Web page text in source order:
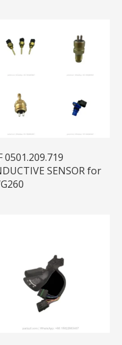
0501.209.719
SENSOR for